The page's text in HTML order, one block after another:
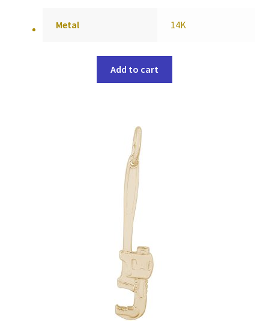
Metal 14K
Add to cart